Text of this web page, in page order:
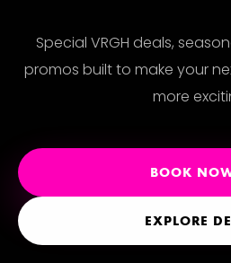
Special VRGH deals,
promos built to make your
more
BOOK
EXPLORE